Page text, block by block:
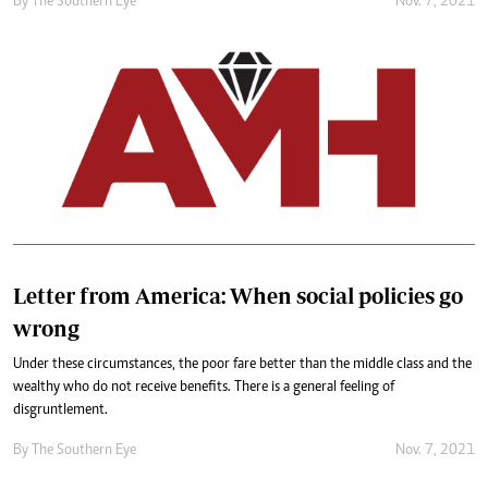
Letter from America: When social policies go
wrong
Under these circumstances, the poor fare better than the middle class and the
wealthy who do not receive benefits. There is a general feeling of
disgruntlement.
By The Southern Eye Nov. 7, 2021